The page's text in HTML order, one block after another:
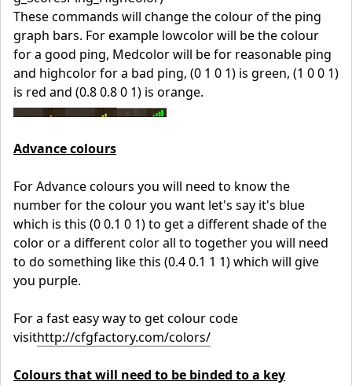
These commands will change the colour of the ping
graph bars. For example lowcolor will be the colour
for a good ping, Medcolor will be for reasonable ping
and highcolor for a bad ping, (0 1 0 1) is green, (1 0 0 1)
is red and (0.8 0.8 0 1) is orange.
Advance colours
For Advance colours you will need to know the
number for the colour you want let's say it's blue
which is this (0 0.1 0 1) to get a different shade of the
color or a different color all to together you will need
to do something like this (0.4 0.1 1 1) which will give
you purple.
For a fast easy way to get colour code
visithttp://cfgfactory.com/colors/
Colours that will need to be binded to a key